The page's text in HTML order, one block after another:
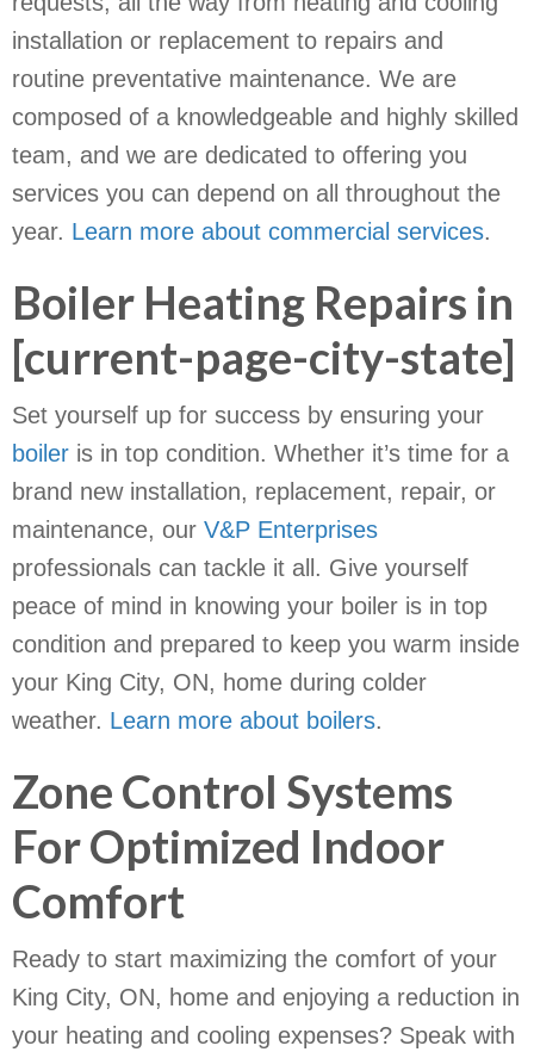
installation or replacement to repairs and
routine preventative maintenance. We are
composed of a knowledgeable and highly skilled
team, and we are dedicated to offering you
services you can depend on all throughout the
year. Learn more about commercial services.
Boiler Heating Repairs in
[current-page-city-state]
Set yourself up for success by ensuring your
boiler is in top condition. Whether it’s time for a
brand new installation, replacement, repair, or
maintenance, our V&P Enterprises
professionals can tackle it all. Give yourself
peace of mind in knowing your boiler is in top
condition and prepared to keep you warm inside
your King City, ON, home during colder
weather. Learn more about boilers.
Zone Control Systems
For Optimized Indoor
Comfort
Ready to start maximizing the comfort of your
King City, ON, home and enjoying a reduction in
your heating and cooling expenses? Speak with